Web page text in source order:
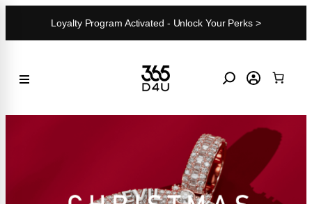
Loyalty Program Activated - Unlock Your Perks >